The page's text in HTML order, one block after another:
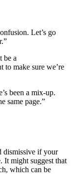
Let’s go
be a
to make sure we’re
been a mix-up.
same page.”
dismissive if your
It might suggest that
which can be